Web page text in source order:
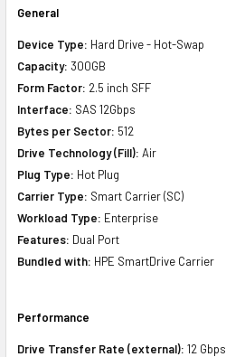
General
Device Type: Hard Drive - Hot-Swap
Capacity: 300GB
Form Factor: 2.5 inch SFF
Interface: SAS 12Gbps
Bytes per Sector: 512
Drive Technology (Fill): Air
Plug Type: Hot Plug
Carrier Type: Smart Carrier (SC)
Workload Type: Enterprise
Features: Dual Port
Bundled with: HPE SmartDrive Carrier
Performance
Drive Transfer Rate (external): 12 Gbps